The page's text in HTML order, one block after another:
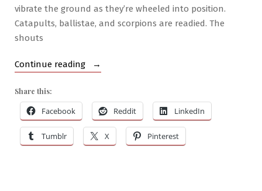
vibrate the ground as they’re wheeled into position.
Catapults, ballistae, and scorpions are readied. The
shouts
Continue reading
“RPG
#7:
On
Medieval
Share this:
Facebook Reddit LinkedIn
Tumblr X Pinterest